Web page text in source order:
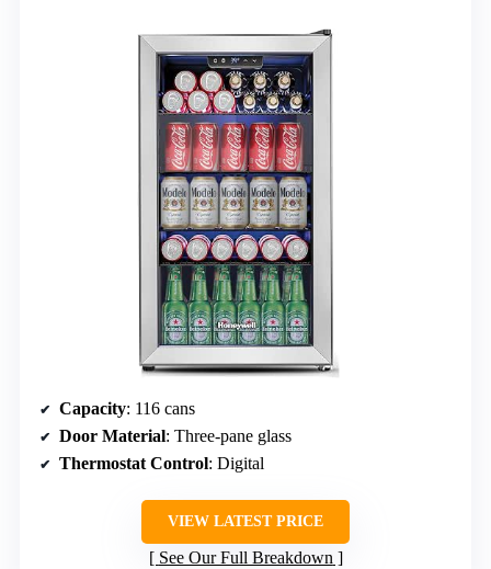
Capacity: 116 cans
Door Material: Three-pane glass
Thermostat Control: Digital
VIEW LATEST PRICE
See Our Full Breakdown